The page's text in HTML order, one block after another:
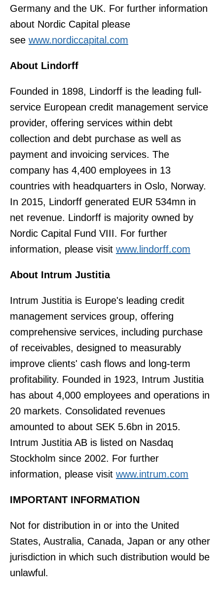
Germany and the UK. For further information
about Nordic Capital please
see www.nordiccapital.com
About Lindorff
Founded in 1898, Lindorff is the leading full-
service European credit management service
provider, offering services within debt
collection and debt purchase as well as
payment and invoicing services. The
company has 4,400 employees in 13
countries with headquarters in Oslo, Norway.
In 2015, Lindorff generated EUR 534mn in
net revenue. Lindorff is majority owned by
Nordic Capital Fund VIII. For further
information, please visit www.lindorff.com
About Intrum Justitia
Intrum Justitia is Europe's leading credit
management services group, offering
comprehensive services, including purchase
of receivables, designed to measurably
improve clients' cash flows and long-term
profitability. Founded in 1923, Intrum Justitia
has about 4,000 employees and operations in
20 markets. Consolidated revenues
amounted to about SEK 5.6bn in 2015.
Intrum Justitia AB is listed on Nasdaq
Stockholm since 2002. For further
information, please visit www.intrum.com
IMPORTANT INFORMATION
Not for distribution in or into the United
States, Australia, Canada, Japan or any other
jurisdiction in which such distribution would be
unlawful.